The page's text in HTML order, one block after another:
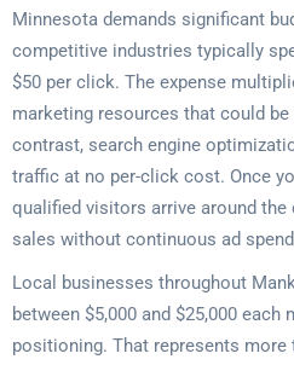
Minnesota demands significant
competitive industries typically
$50 per click. The expense
marketing resources that could
contrast, search engine
traffic at no per-click cost. Once
qualified visitors arrive around the
sales without continuous ad
Local businesses throughout
between $5,000 and $25,000
positioning. That represents